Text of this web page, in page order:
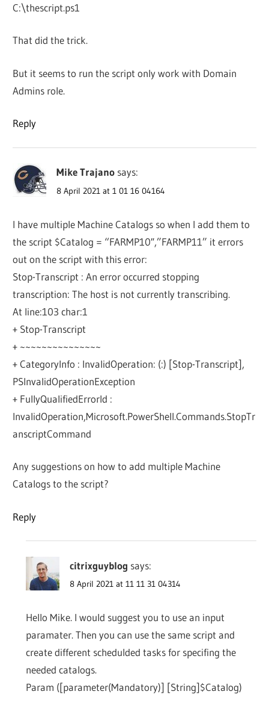
C:\thescript.ps1
That did the trick.
But it seems to run the script only work with Domain
Admins role.
Reply
Mike Trajano says:
8 April 2021 at 1 01 16 04164
I have multiple Machine Catalogs so when I add them to
the script $Catalog = “FARMP10″,”FARMP11” it errors
out on the script with this error:
Stop-Transcript : An error occurred stopping
transcription: The host is not currently transcribing.
At line:103 char:1
+ Stop-Transcript
+ ~~~~~~~~~~~~~~~
+ CategoryInfo : InvalidOperation: (:) [Stop-Transcript],
PSInvalidOperationException
+ FullyQualifiedErrorId :
InvalidOperation,Microsoft.PowerShell.Commands.StopTr
anscriptCommand
Any suggestions on how to add multiple Machine
Catalogs to the script?
Reply
citrixguyblog says:
8 April 2021 at 11 11 31 04314
Hello Mike. I would suggest you to use an input
paramater. Then you can use the same script and
create different schedulded tasks for specifing the
needed catalogs.
Param ([parameter(Mandatory)] [String]$Catalog)